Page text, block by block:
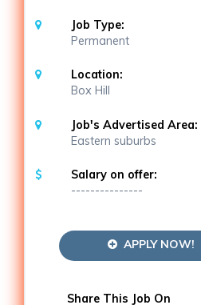
Job Type:
Permanent
Location:
Box Hill
Job's Advertised Area:
Eastern suburbs
Salary on offer:
---------------
APPLY NOW!
Share This Job On